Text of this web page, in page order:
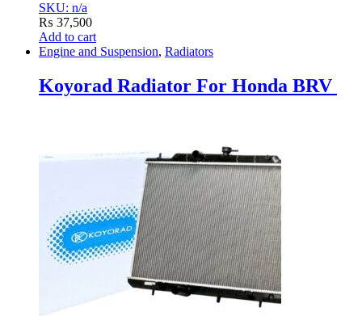
SKU: n/a
₨ 37,500
Add to cart
Engine and Suspension, Radiators
Koyorad Radiator For Honda BRV